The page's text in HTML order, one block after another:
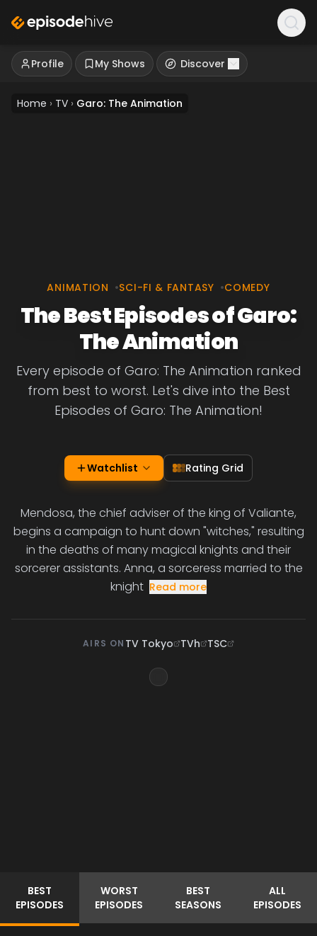
Profile My Shows Discover
Home › TV › Garo: The Animation
ANIMATION •SCI-FI & FANTASY •COMEDY
The Best Episodes of Garo:
The Animation
Every episode of Garo: The Animation ranked
from best to worst. Let's dive into the Best
Episodes of Garo: The Animation!
Watchlist Rating Grid
Mendosa, the chief adviser of the king of Valiante,
begins a campaign to hunt down "witches," resulting
in the deaths of many magical knights and their
sorcerer assistants. Anna, a sorceress married to the
knight Read more
AIRS ON TV Tokyo TVh TSC
BEST
EPISODES
WORST
EPISODES
BEST
SEASONS
ALL
EPISODES